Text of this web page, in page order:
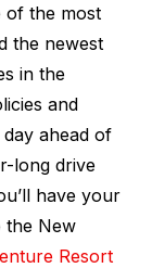
of the most
the newest
in the
and
ahead of
long drive
have your
the New
Resort